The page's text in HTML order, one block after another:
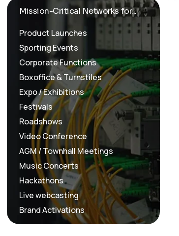
Mission-Critical Networks for...
Product Launches
Sporting Events
Corporate Functions
Boxoffice & Turnstiles
Expo / Exhibitions
Festivals
Roadshows
Video Conference
AGM / Townhall Meetings
Music Concerts
Hackathons
Live webcasting
Brand Activations